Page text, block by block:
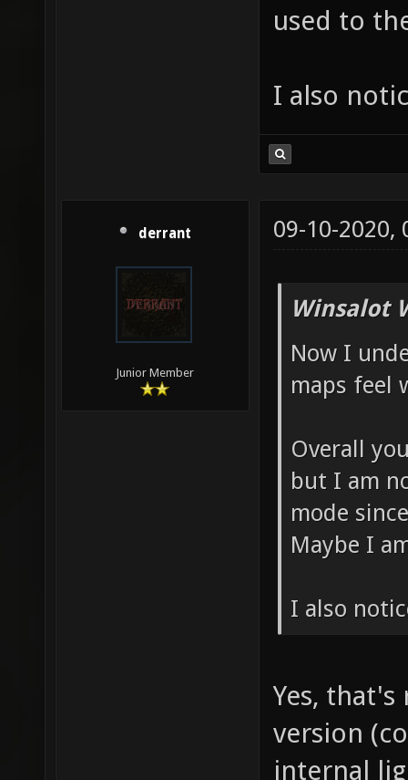
used to
I also
derrant
Junior Member
09-10-2020,
Winsalot
Now I
maps feel
Overall
but I am
mode
Maybe I
I also
Yes,
version
internal